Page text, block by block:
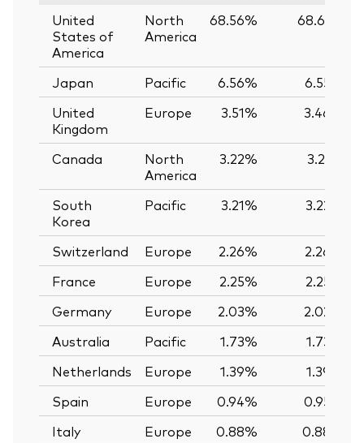
United
States of
America
North
America
68.56% 68.61%
Japan Pacific 6.56%
6.55%
United
Kingdom
Europe 3.51% 3.46%
Canada
North
America
3.22% 3.21%
South
Korea
Pacific 3.21% 3.22%
Switzerland Europe 2.26%
2.26%
France
Europe 2.25%
2.25%
Germany
Europe 2.03%
2.02%
Australia
Pacific 1.73%
1.73%
Netherlands
Europe 1.39%
1.39%
Spain
Europe 0.94%
0.95%
Italy
Europe 0.88%
0.88%